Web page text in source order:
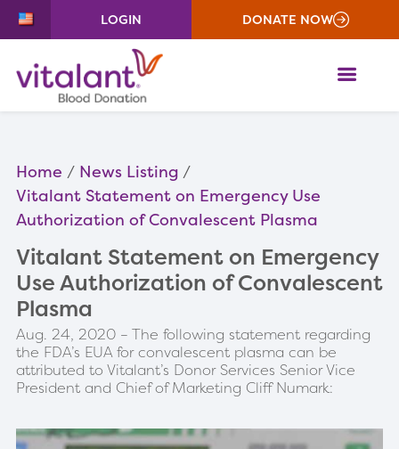
LOGIN DONATE NOW
Home
News Listing
Vitalant Statement on Emergency Use
Authorization of Convalescent Plasma
Vitalant Statement on Emergency
Use Authorization of Convalescent
Plasma
Aug. 24, 2020 – The following statement regarding
the FDA’s EUA for convalescent plasma can be
attributed to Vitalant’s Donor Services Senior Vice
President and Chief of Marketing Cliff Numark: